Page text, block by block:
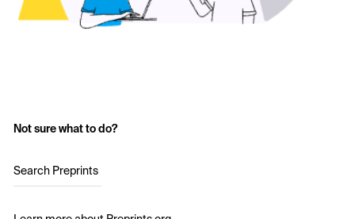
Not sure what to do?
Search Preprints